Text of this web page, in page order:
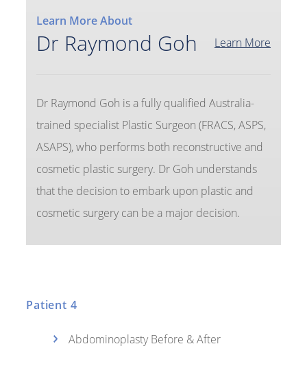
Learn More About
Dr Raymond Goh Learn More
Dr Raymond Goh is a fully qualified Australia-
trained specialist Plastic Surgeon (FRACS, ASPS,
ASAPS), who performs both reconstructive and
cosmetic plastic surgery. Dr Goh understands
that the decision to embark upon plastic and
cosmetic surgery can be a major decision.
Patient 4
Abdominoplasty Before & After